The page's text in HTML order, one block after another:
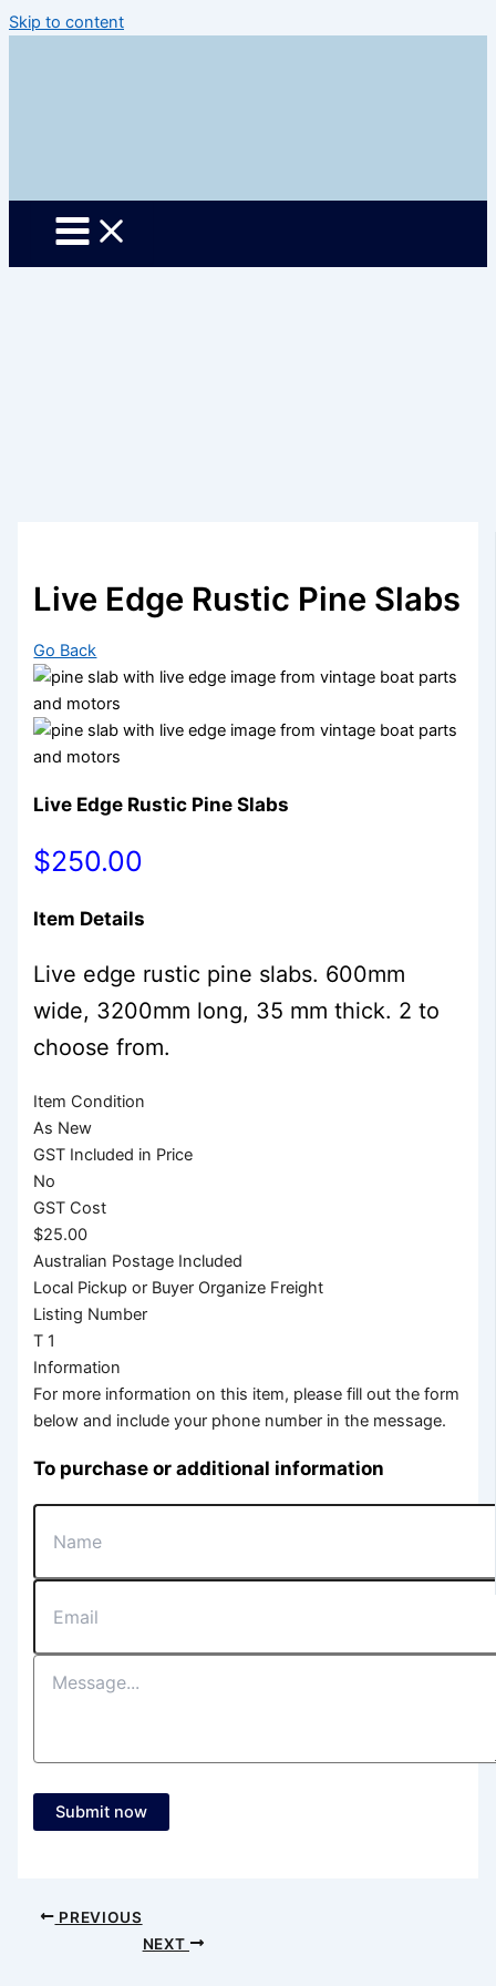
Skip to content
Live Edge Rustic Pine Slabs
Go Back
Live Edge Rustic Pine Slabs
$250.00
Item Details
Live edge rustic pine slabs. 600mm
wide, 3200mm long, 35 mm thick. 2 to
choose from.
Item Condition
As New
GST Included in Price
No
GST Cost
$25.00
Australian Postage Included
Local Pickup or Buyer Organize Freight
Listing Number
T 1
Information
For more information on this item, please fill out the form
below and include your phone number in the message.
To purchase or additional information
Submit now
PREVIOUS
NEXT